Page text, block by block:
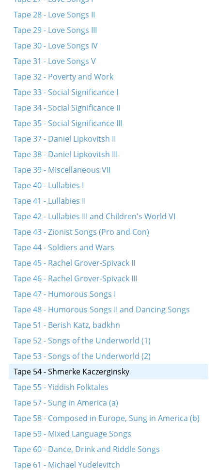
Tape 28 - Love Songs II
Tape 29 - Love Songs III
Tape 30 - Love Songs IV
Tape 31 - Love Songs V
Tape 32 - Poverty and Work
Tape 33 - Social Significance I
Tape 34 - Social Significance II
Tape 35 - Social Significance III
Tape 37 - Daniel Lipkovitsh II
Tape 38 - Daniel Lipkovitsh III
Tape 39 - Miscellaneous VII
Tape 40 - Lullabies I
Tape 41 - Lullabies II
Tape 42 - Lullabies III and Children's World VI
Tape 43 - Zionist Songs (Pro and Con)
Tape 44 - Soldiers and Wars
Tape 45 - Rachel Grover-Spivack II
Tape 46 - Rachel Grover-Spivack III
Tape 47 - Humorous Songs I
Tape 48 - Humorous Songs II and Dancing Songs
Tape 51 - Berish Katz, badkhn
Tape 52 - Songs of the Underworld (1)
Tape 53 - Songs of the Underworld (2)
Tape 54 - Shmerke Kaczerginsky
Tape 55 - Yiddish Folktales
Tape 57 - Sung in America (a)
Tape 58 - Composed in Europe, Sung in America (b)
Tape 59 - Mixed Language Songs
Tape 60 - Dance, Drink and Riddle Songs
Tape 61 - Michael Yudelevitch